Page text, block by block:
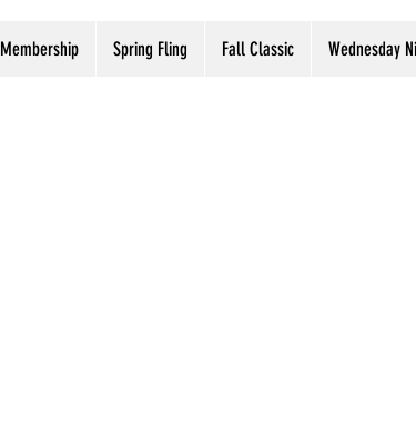
Membership Spring Fling Fall Classic Wednesday